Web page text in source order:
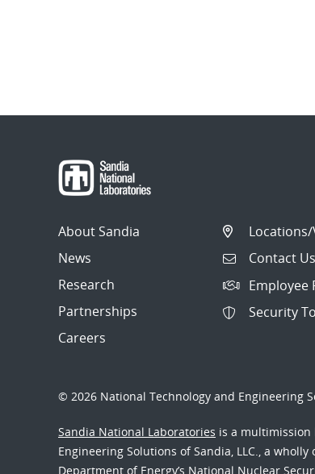
About Sandia
News
Research
Partnerships
Careers
Contact Us
Employee
Security
© 2026 National Technology and Engineering
Sandia National Laboratories is a multimission
Engineering Solutions of Sandia, LLC., a
Department of Energy’s National Nuclear